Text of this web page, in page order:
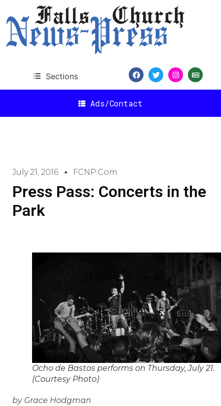
Sections
Ads/Contact
July 21, 2016 FCNP.com
Press Pass: Concerts in the
Park
Ocho de Bastos performs on Thursday, July 21.
(Courtesy Photo)
by Grace Hodgman